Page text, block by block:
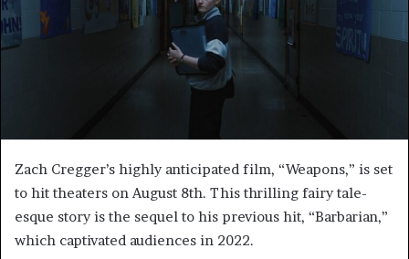
Zach Cregger’s highly anticipated film, “Weapons,” is set
to hit theaters on August 8th. This thrilling fairy tale-
esque story is the sequel to his previous hit, “Barbarian,”
which captivated audiences in 2022.